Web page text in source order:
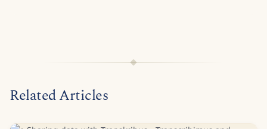
Related Articles